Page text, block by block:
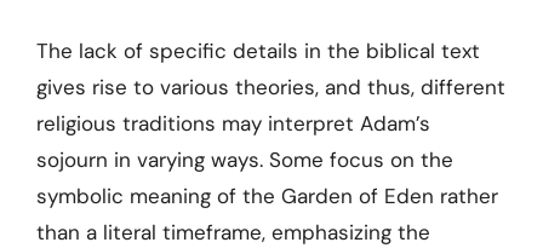
The lack of specific details in the biblical text
gives rise to various theories, and thus, different
religious traditions may interpret Adam’s
sojourn in varying ways. Some focus on the
symbolic meaning of the Garden of Eden rather
than a literal timeframe, emphasizing the